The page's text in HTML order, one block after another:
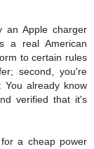
an Apple charger
a real American
to certain rules
second, you're
You already know
verified that it's
a cheap power